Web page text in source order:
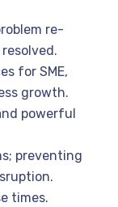
re-
for SME,
growth.
powerful
preventing
times.